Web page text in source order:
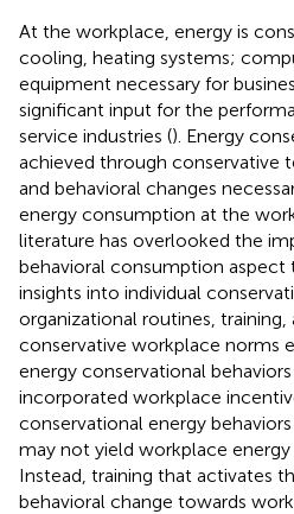
At the workplace, energy is
cooling, heating systems;
equipment necessary for
significant input for the
service industries (). Energy
achieved through conservative
and behavioral changes
energy consumption at the
literature has overlooked the
behavioral consumption aspect
insights into individual
organizational routines,
conservative workplace norms
energy conservational behaviors
incorporated workplace
conservational energy behaviors
may not yield workplace energy
Instead, training that activates
behavioral change towards